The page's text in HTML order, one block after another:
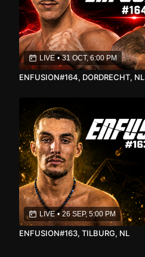
LIVE • 31 OCT, 6:00 PM
ENFUSION#164, DORDRECHT, NL
LIVE • 26 SEP, 5:00 PM
ENFUSION#163, TILBURG, NL